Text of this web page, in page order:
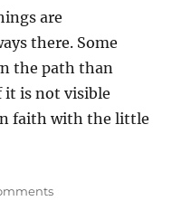
are
there. Some
the path than
it is not visible
faith with the little
on